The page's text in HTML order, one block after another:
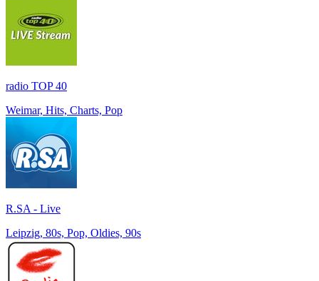
radio TOP 40
Weimar, Hits, Charts, Pop
R.SA - Live
Leipzig, 80s, Pop, Oldies, 90s